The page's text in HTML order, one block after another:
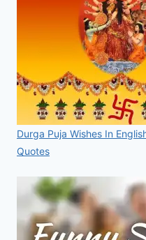
Durga Puja Wishes In
Quotes